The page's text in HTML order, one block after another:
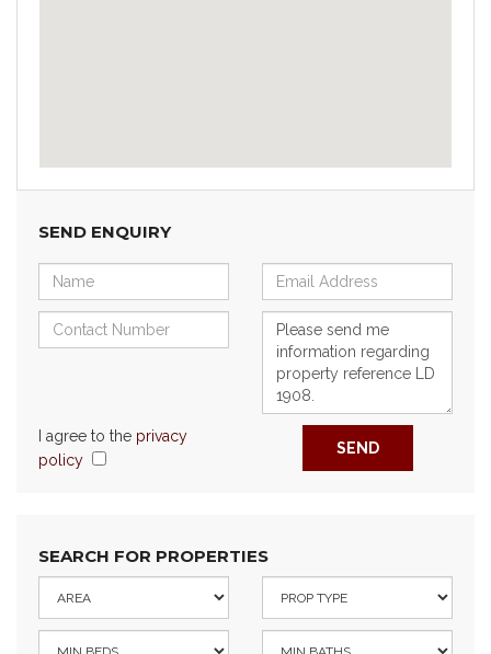
SEND ENQUIRY
I agree to the privacy
policy
SEND
SEARCH FOR PROPERTIES